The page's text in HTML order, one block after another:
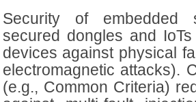
Security of embedded
secured dongles and
devices against physical
electromagnetic attacks).
(e.g., Common Criteria)